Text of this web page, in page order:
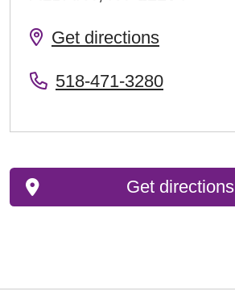
Get directions
518-471-3280
Get directions